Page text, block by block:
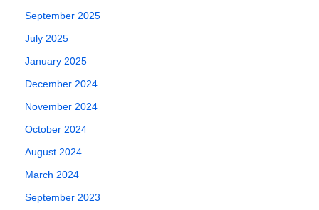
September 2025
July 2025
January 2025
December 2024
November 2024
October 2024
August 2024
March 2024
September 2023